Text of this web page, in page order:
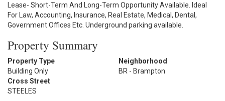
Lease- Short-Term And Long-Term Opportunity Available. Ideal
For Law, Accounting, Insurance, Real Estate, Medical, Dental,
Government Offices Etc. Underground parking available.
Property Summary
Property Type
Building Only
Neighborhood
BR - Brampton
Cross Street
STEELES